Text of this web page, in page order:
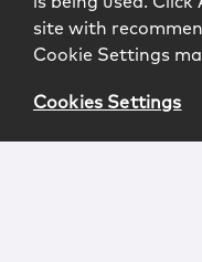
site with
Cookie Settings
Cookies Settings